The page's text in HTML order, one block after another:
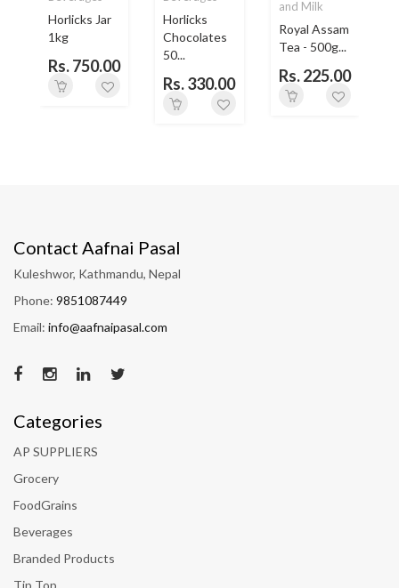
Horlicks Jar
1kg
Rs. 750.00
Horlicks
Chocolates
50...
Rs. 330.00
and Milk
Royal Assam
Tea - 500g...
Rs. 225.00
Contact Aafnai Pasal
Kuleshwor, Kathmandu, Nepal
Phone: 9851087449
Email: info@aafnaipasal.com
Categories
AP SUPPLIERS
Grocery
FoodGrains
Beverages
Branded Products